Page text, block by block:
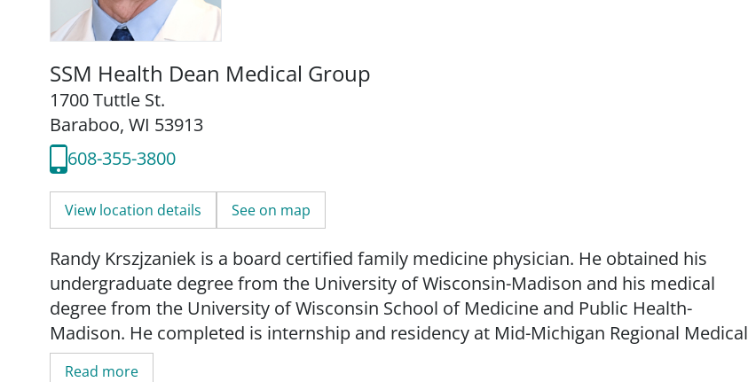
SSM Health Dean Medical Group
1700 Tuttle St.
Baraboo, WI 53913
608-355-3800
View location details See on map
Randy Krszjzaniek is a board certified family medicine physician. He obtained his
undergraduate degree from the University of Wisconsin-Madison and his medical
degree from the University of Wisconsin School of Medicine and Public Health-
Madison. He completed is internship and residency at Mid-Michigan Regional Medical
Center in Midland, MI.
Read more